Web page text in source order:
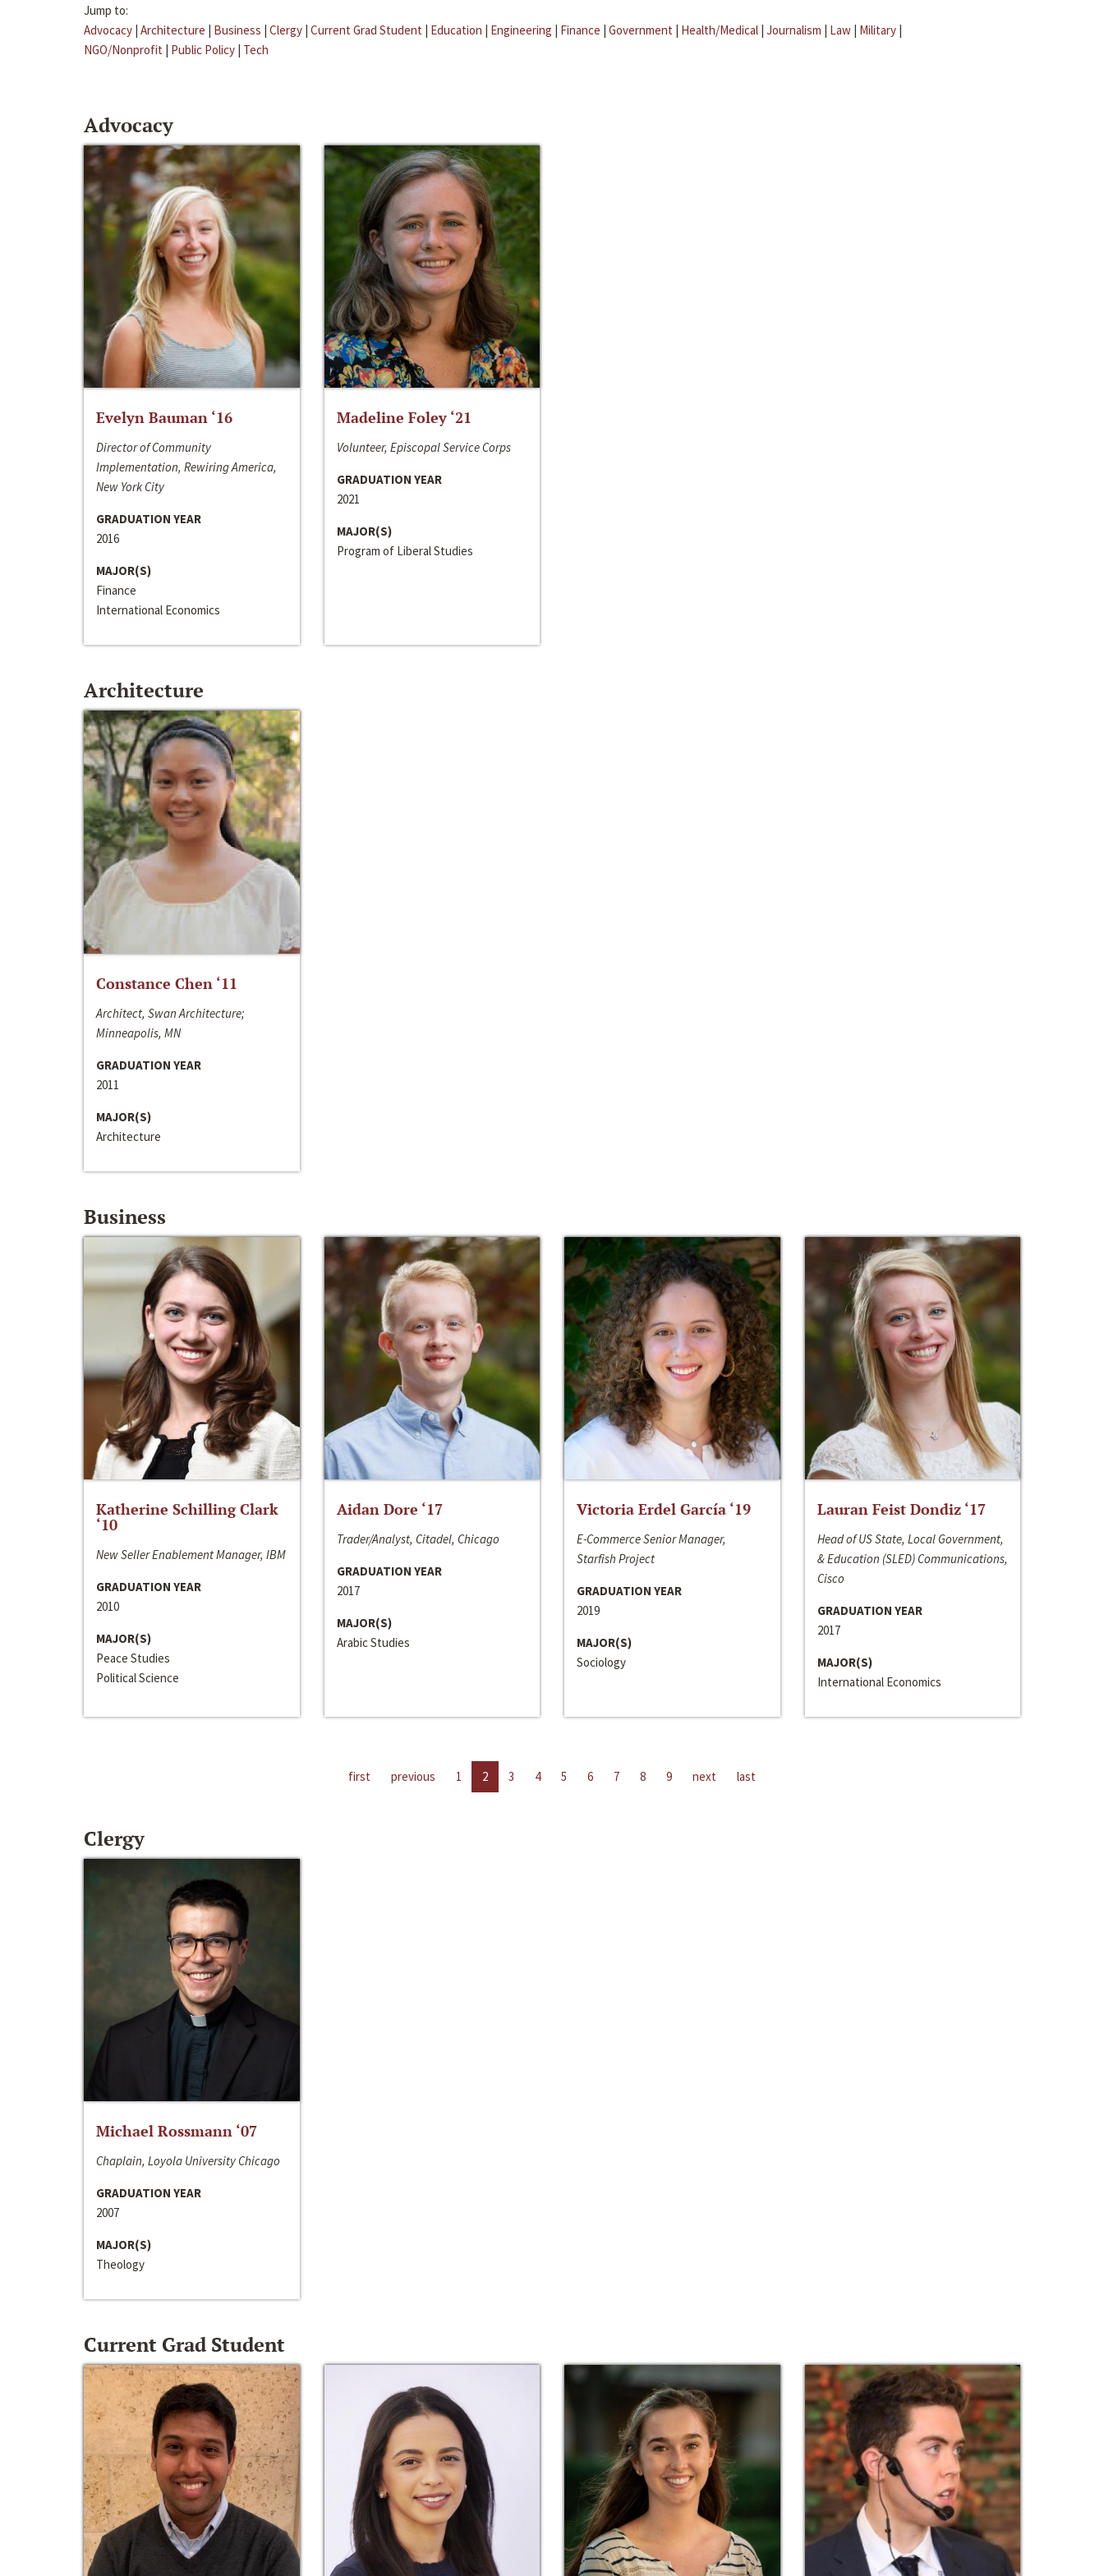
Jump to:
Advocacy | Architecture | Business | Clergy | Current Grad Student | Education | Engineering | Finance | Government | Health/Medical | Journalism | Law | Military |
NGO/Nonprofit | Public Policy | Tech
Advocacy
Evelyn Bauman ‘16
Director of Community
Implementation, Rewiring America,
New York City
GRADUATION YEAR
2016
MAJOR(S)
Finance
International Economics
Madeline Foley ‘21
Volunteer, Episcopal Service Corps
GRADUATION YEAR
2021
MAJOR(S)
Program of Liberal Studies
Architecture
Constance Chen ‘11
Architect, Swan Architecture;
Minneapolis, MN
GRADUATION YEAR
2011
MAJOR(S)
Architecture
Business
Katherine Schilling Clark
‘10
New Seller Enablement Manager, IBM
GRADUATION YEAR
2010
MAJOR(S)
Peace Studies
Political Science
Aidan Dore ‘17
Trader/Analyst, Citadel, Chicago
GRADUATION YEAR
2017
MAJOR(S)
Arabic Studies
Victoria Erdel García ‘19
E-Commerce Senior Manager,
Starfish Project
GRADUATION YEAR
2019
MAJOR(S)
Sociology
Lauran Feist Dondiz ‘17
Head of US State, Local Government,
& Education (SLED) Communications,
Cisco
GRADUATION YEAR
2017
MAJOR(S)
International Economics
first previous 1 2 3 4 5 6 7 8 9 next last
Clergy
Michael Rossmann ‘07
Chaplain, Loyola University Chicago
GRADUATION YEAR
2007
MAJOR(S)
Theology
Current Grad Student